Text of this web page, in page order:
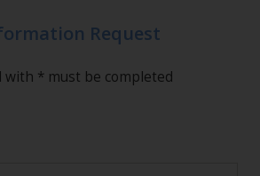
Request
with * must be completed